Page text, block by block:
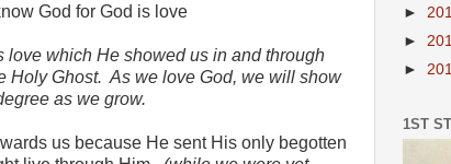
God for God is love
love which He showed us in and through
Holy Ghost. As we love God, we will show
as we grow.
us because He sent His only begotten
►
►
►
1ST